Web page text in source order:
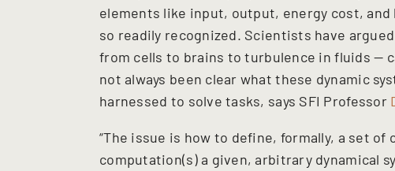
elements like input, output, energy cost,
so readily recognized. Scientists have
from cells to brains to turbulence in fluids —
not always been clear what these dynamic
harnessed to solve tasks, says SFI Professor
“The issue is how to define, formally, a set
computation(s) a given, arbitrary dynamical